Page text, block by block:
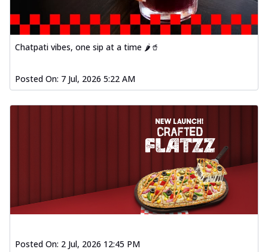
Chatpati vibes, one sip at a time 🌶️🥤
Posted On: 7 Jul, 2026 5:22 AM
Posted On: 2 Jul, 2026 12:45 PM